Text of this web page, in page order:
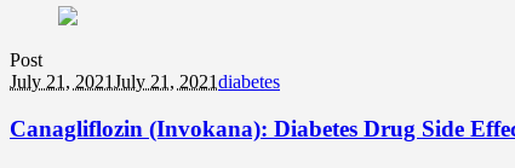
Post
July 21, 2021July 21, 2021diabetes
Canagliflozin (Invokana): Diabetes Drug Side